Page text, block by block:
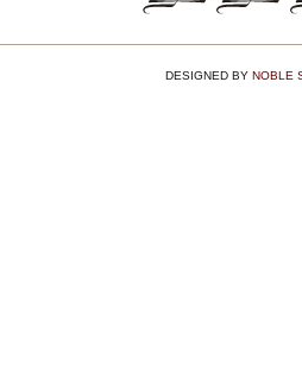
DESIGNED BY NOBLE